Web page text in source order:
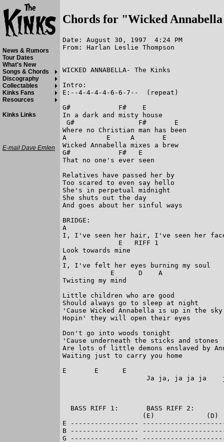
Chords for "Wicked
Date: August 30, 1997  4:24 PM
From: Harlan Leslie Thompson
WICKED ANNABELLA- The Kinks
Intro:
E:--4-4-4-4-6-6-7--  (repeat)
G#            F#    E
In a dark and misty house
G#                F#       E
Where no Christian man has been
A          E     A       E
Wicked Annabella mixes a brew
G#            F#   E
That no one's ever seen
Relatives have passed her by
Too scared to even say hello
She's in perpetual midnight
She shuts out the day
And goes about her sinful ways
BRIDGE:
A
I, I've seen her hair, I've seen her
              E   RIFF 1
Look towards mine
A
I, I've felt her eyes burning my soul
            E      D    A
Twisting my mind
Little children who are good
Should always go to sleep at night
'Cause Wicked Annabella is up in the sky
Hopin' they will open their eyes
Don't go into woods tonight
'Cause underneath the sticks and stones
Are lots of little demons enslaved by
Waiting just to carry you home
E       E      E
Ja ja, ja ja ja
  BASS RIFF 1:       BASS RIFF 2:
(E)             (D)
E -----------------
B -----------------
G -----------------
News & Rumors
Tour Dates
What's New
Songs & Chords
Discography
Collectables
Kinks Fans
Resources
Kinks Links
E-mail Dave Emlen